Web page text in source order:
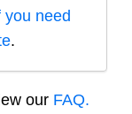
you need
.
our FAQ.